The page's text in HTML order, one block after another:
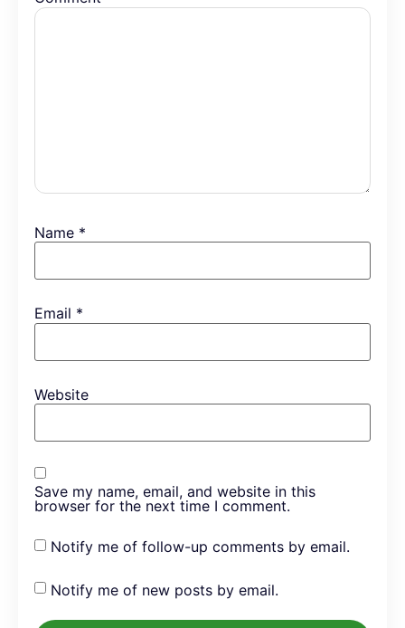
Name *
Email *
Website
Save my name, email, and website in this
browser for the next time I comment.
Notify me of follow-up comments by email.
Notify me of new posts by email.